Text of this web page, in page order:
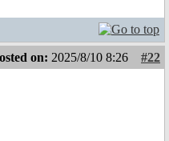
on: 2025/8/10 8:26
#22